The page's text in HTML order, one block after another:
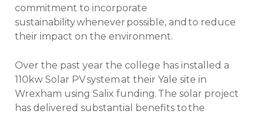
commitment to incorporate
sustainability whenever possible, and to reduce
their impact on the environment.
Over the past year the college has installed a
110kw Solar PV system at their Yale site in
Wrexham using Salix funding. The solar project
has delivered substantial benefits to the